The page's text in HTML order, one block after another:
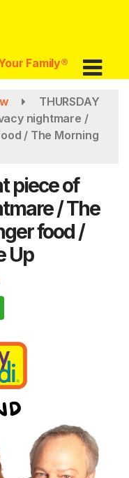
Family®
THURSDAY
nightmare /
/ The Morning
piece of
/ The
food /
Up